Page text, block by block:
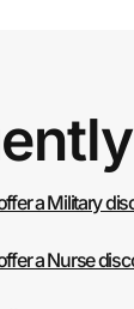
a Military
a Nurse